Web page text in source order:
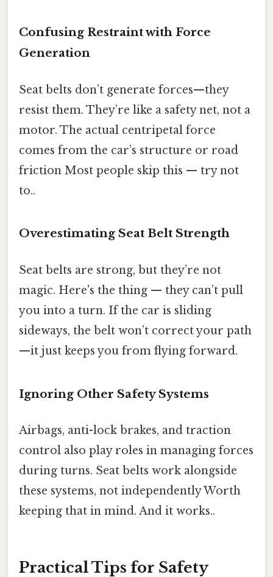
Confusing Restraint with Force
Generation
Seat belts don’t generate forces—they
resist them. They’re like a safety net, not a
motor. The actual centripetal force
comes from the car’s structure or road
friction Most people skip this — try not
to..
Overestimating Seat Belt Strength
Seat belts are strong, but they’re not
magic. Here's the thing — they can’t pull
you into a turn. If the car is sliding
sideways, the belt won’t correct your path
—it just keeps you from flying forward.
Ignoring Other Safety Systems
Airbags, anti-lock brakes, and traction
control also play roles in managing forces
during turns. Seat belts work alongside
these systems, not independently Worth
keeping that in mind. And it works..
Practical Tips for Safety